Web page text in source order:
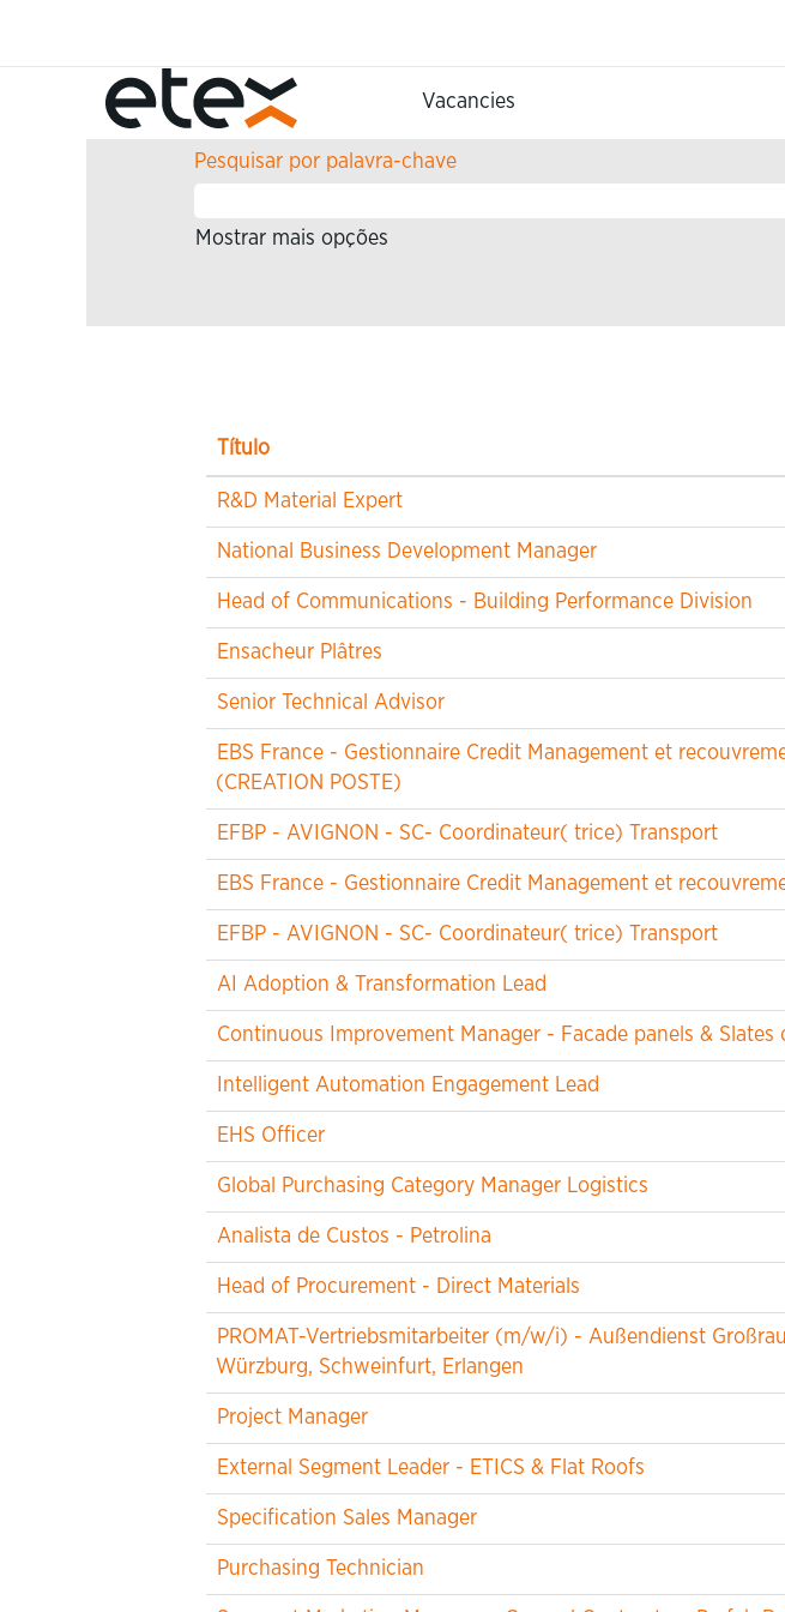
Vacancies
Procurar resultados para
Pesquisar por palavra-chave
Mostrar mais opções
Título
R&D Material Expert
National Business Development Manager
Head of Communications - Building Performance Division
Ensacheur Plâtres
Senior Technical Advisor
EBS France - Gestionnaire Credit Management et
(CREATION POSTE)
EFBP - AVIGNON - SC- Coordinateur( trice) Transport
EBS France - Gestionnaire Credit Management et
EFBP - AVIGNON - SC- Coordinateur( trice) Transport
AI Adoption & Transformation Lead
Continuous Improvement Manager - Facade panels & Slates
Intelligent Automation Engagement Lead
EHS Officer
Global Purchasing Category Manager Logistics
Analista de Custos - Petrolina
Head of Procurement - Direct Materials
PROMAT-Vertriebsmitarbeiter (m/w/i) - Außendienst
Würzburg, Schweinfurt, Erlangen
Project Manager
External Segment Leader - ETICS & Flat Roofs
Specification Sales Manager
Purchasing Technician